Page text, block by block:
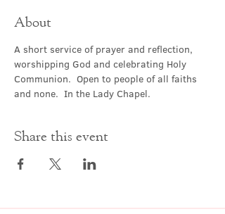
About
A short service of prayer and reflection,
worshipping God and celebrating Holy
Communion.  Open to people of all faiths
and none.  In the Lady Chapel.
Share this event